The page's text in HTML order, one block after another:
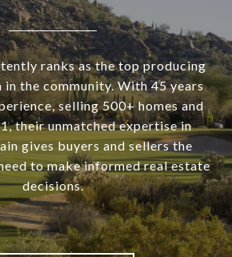
ranks as the top producing
in the community. With 45 years
selling 500+ homes and
their unmatched expertise in
gives buyers and sellers the
to make informed real estate
decisions.